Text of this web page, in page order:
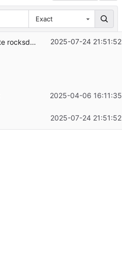
Exact
chore: Update rocksdb, feature flag changes ...2025-07-24
2025-04-06
2025-07-24